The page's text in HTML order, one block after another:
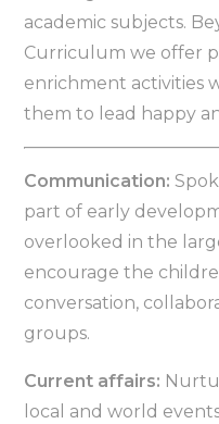
academic subjects.
Curriculum we offer
enrichment activities
them to lead happy
Communication:
part of early
overlooked in the
encourage the
conversation,
groups.
Current affairs:
local and world